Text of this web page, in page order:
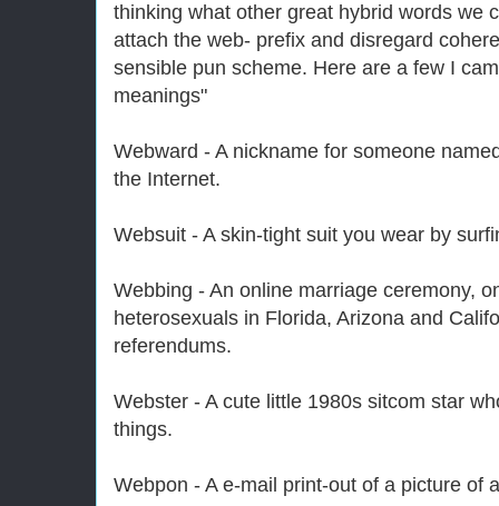
thinking what other great hybrid words we
attach the web- prefix and disregard
sensible pun scheme. Here are a few I
meanings"
Webward - A nickname for someone
the Internet.
Websuit - A skin-tight suit you wear by
Webbing - An online marriage ceremony,
heterosexuals in Florida, Arizona and
referendums.
Webster - A cute little 1980s sitcom star
things.
Webpon - A e-mail print-out of a picture of